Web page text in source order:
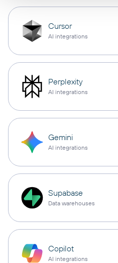
Cursor
AI integrations
Perplexity
AI integrations
Gemini
AI integrations
Supabase
Data warehouses
Copilot
AI integrations